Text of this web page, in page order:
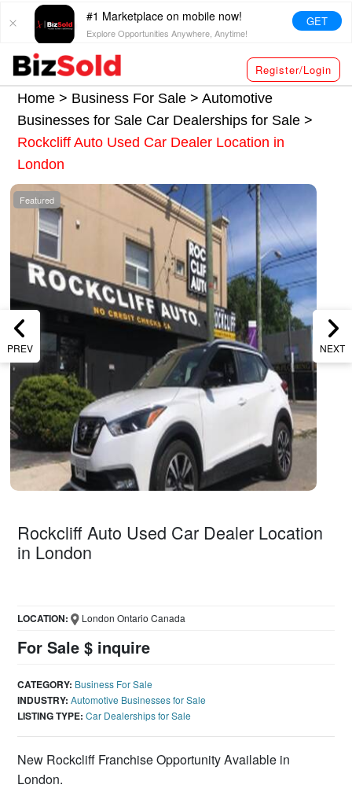
#1 Marketplace on mobile now!
Explore Opportunities Anywhere, Anytime!
GET
Register/Login
Home > Business For Sale >Automotive
Businesses for Sale Car Dealerships for Sale>
Rockcliff Auto Used Car Dealer Location in
London
PREV NEXT
Featured
Rockcliff Auto Used Car Dealer Location
in London
For Sale $ inquire
LOCATION: London Ontario Canada
CATEGORY: Business For Sale
INDUSTRY: Automotive Businesses for Sale
LISTING TYPE: Car Dealerships for Sale
New Rockcliff Franchise Opportunity Available in
London.